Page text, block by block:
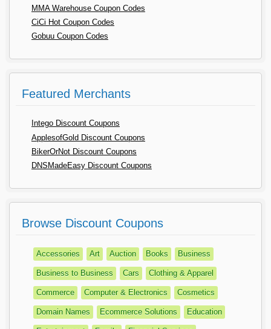
MMA Warehouse Coupon Codes
CiCi Hot Coupon Codes
Gobuu Coupon Codes
Featured Merchants
Intego Discount Coupons
ApplesofGold Discount Coupons
BikerOrNot Discount Coupons
DNSMadeEasy Discount Coupons
Browse Discount Coupons
Accessories Art Auction Books Business
Business to Business Cars Clothing & Apparel
Commerce Computer & Electronics Cosmetics
Domain Names Ecommerce Solutions Education